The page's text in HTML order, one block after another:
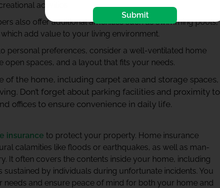
activities.
also offer additional amenities such as swimming pools,
add value to your living environment.
personal preferences, consider a well-ventilated home
spaces, and a layout that fits your needs.
of the home, including carpet area and storage spaces,
Don’t forget about parking facilities and proximity to
offices to ensure convenience in daily life.
insurance to protect your property. Home insurance
calamities like floods or earthquakes, as well as man-
It often covers the contents inside your home, including
by individuals during unfortunate incidents. You
and ensure peace of mind for both your home and
Submit